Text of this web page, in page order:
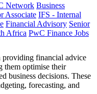
Network Business
Associate IFS - Internal
Financial Advisory Senior
Africa PwC Finance Jobs
financial advice
them optimise their
business decisions. These
forecasting, and